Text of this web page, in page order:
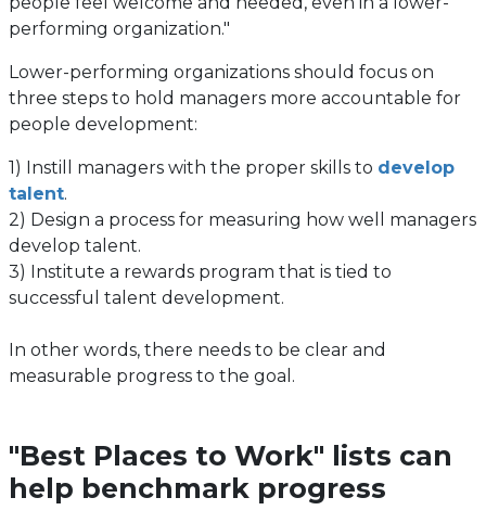
performing organization."
Lower-performing organizations should focus on
three steps to hold managers more accountable for
people development:
1) Instill managers with the proper skills to develop
talent.
2) Design a process for measuring how well managers
develop talent.
3) Institute a rewards program that is tied to
successful talent development.
In other words, there needs to be clear and
measurable progress to the goal.
"Best Places to Work" lists can
help benchmark progress